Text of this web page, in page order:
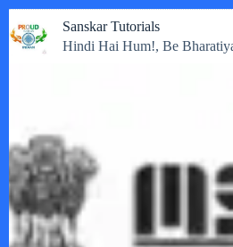
to
content
Sanskar Tutorials
Hindi Hai Hum!, Be